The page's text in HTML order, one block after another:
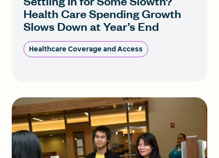
Health Care Spending Growth
Slows Down at Year’s End
Healthcare Coverage and Access